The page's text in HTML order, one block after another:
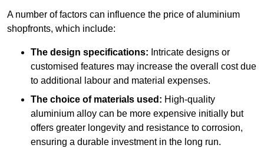
A number of factors can influence the price of aluminium
shopfronts, which include:
The design specifications: Intricate designs or
customised features may increase the overall cost due
to additional labour and material expenses.
The choice of materials used: High-quality
aluminium alloy can be more expensive initially but
offers greater longevity and resistance to corrosion,
ensuring a durable investment in the long run.